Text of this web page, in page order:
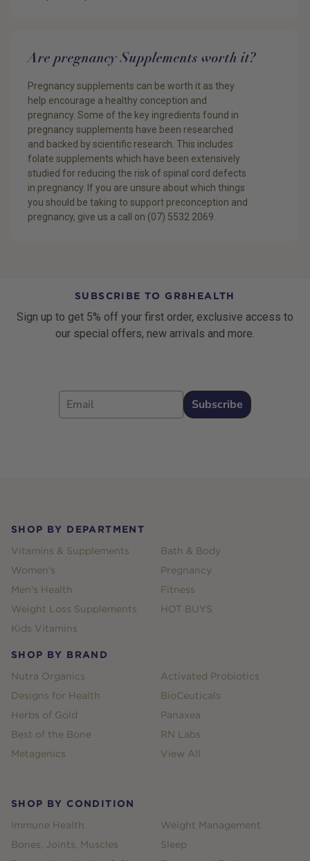
Are pregnancy Supplements worth it?
Pregnancy supplements can be worth it as they
help encourage a healthy conception and
pregnancy. Some of the key ingredients found in
pregnancy supplements have been researched
and backed by scientific research. This includes
folate supplements which have been extensively
studied for reducing the risk of spinal cord defects
in pregnancy. If you are unsure about which things
you should be taking to support preconception and
pregnancy, give us a call on (07) 5532 2069.
SUBSCRIBE TO GR8HEALTH
Sign up to get 5% off your first order, exclusive access to
our special offers, new arrivals and more.
Email
Subscribe
SHOP BY DEPARTMENT
Vitamins & Supplements
Women's
Men's Health
Weight Loss Supplements
Kids Vitamins
Bath & Body
Pregnancy
Fitness
HOT BUYS
SHOP BY BRAND
Nutra Organics
Designs for Health
Herbs of Gold
Best of the Bone
Metagenics
Activated Probiotics
BioCeuticals
Panaxea
RN Labs
View All
SHOP BY CONDITION
Immune Health
Bones, Joints, Muscles
Weight Management
Sleep